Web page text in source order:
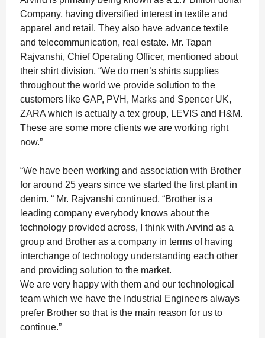
Company, having diversified interest in textile and
apparel and retail. They also have advance textile
and telecommunication, real estate. Mr. Tapan
Rajvanshi, Chief Operating Officer, mentioned about
their shirt division, “We do men’s shirts supplies
throughout the world we provide solution to the
customers like GAP, PVH, Marks and Spencer UK,
ZARA which is actually a tex group, LEVIS and H&M.
These are some more clients we are working right
now.”
“We have been working and association with Brother
for around 25 years since we started the first plant in
denim. “ Mr. Rajvanshi continued, “Brother is a
leading company everybody knows about the
technology provided across, I think with Arvind as a
group and Brother as a company in terms of having
interchange of technology understanding each other
and providing solution to the market.
We are very happy with them and our technological
team which we have the Industrial Engineers always
prefer Brother so that is the main reason for us to
continue.”